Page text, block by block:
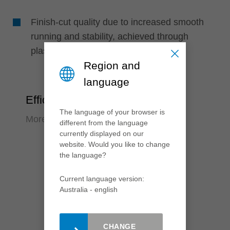
Finish-cut quality due to increased smooth
running and stability, achieved through
plastic-filled laser ornaments
Efficiency
More output, less effort
Region and
language
The language of your browser is
different from the language
currently displayed on our
website. Would you like to change
the language?
Current language version:
Australia - english
CHANGE